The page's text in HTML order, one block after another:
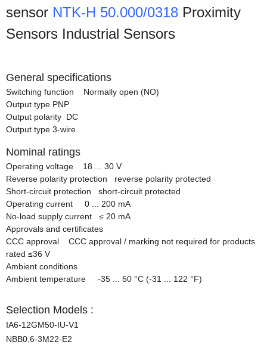
sensor NTK-H 50.000/0318 Proximity
Sensors Industrial Sensors
General specifications
Switching function Normally open (NO)
Output type PNP
Output polarity DC
Output type 3-wire
Nominal ratings
Operating voltage 18 ... 30 V
Reverse polarity protection reverse polarity protected
Short-circuit protection short-circuit protected
Operating current 0 ... 200 mA
No-load supply current ≤ 20 mA
Approvals and certificates
CCC approval CCC approval / marking not required for products
rated ≤36 V
Ambient conditions
Ambient temperature -35 ... 50 °C (-31 ... 122 °F)
Selection Models :
IA6-12GM50-IU-V1
NBB0,6-3M22-E2